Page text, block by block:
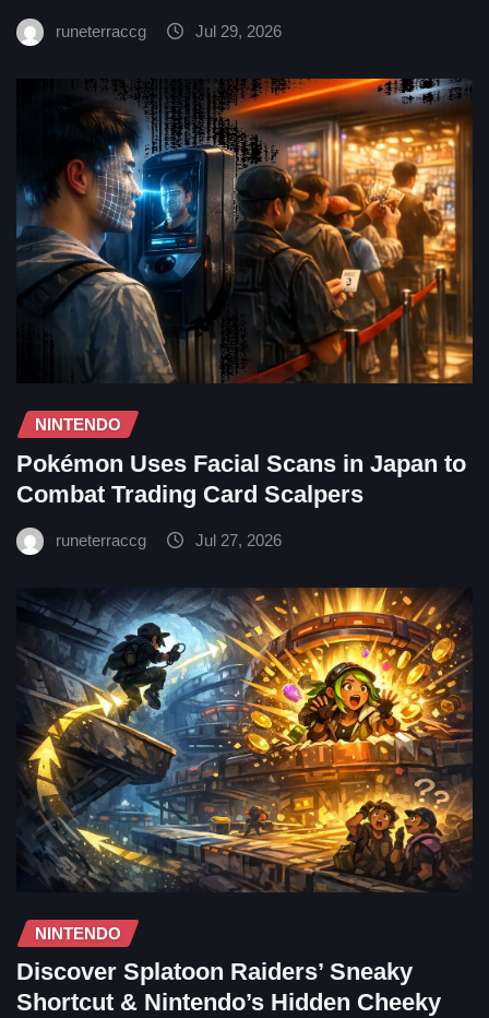
runeterraccg Jul 29, 2026
NINTENDO
Pokémon Uses Facial Scans in Japan to
Combat Trading Card Scalpers
runeterraccg Jul 27, 2026
NINTENDO
Discover Splatoon Raiders’ Sneaky
Shortcut & Nintendo’s Hidden Cheeky